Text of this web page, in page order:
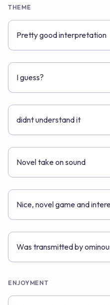
THEME
Pretty good interpretation
I guess?
didnt understand it
Novel take on sound
Nice, novel game and
Was transmitted by
ENJOYMENT